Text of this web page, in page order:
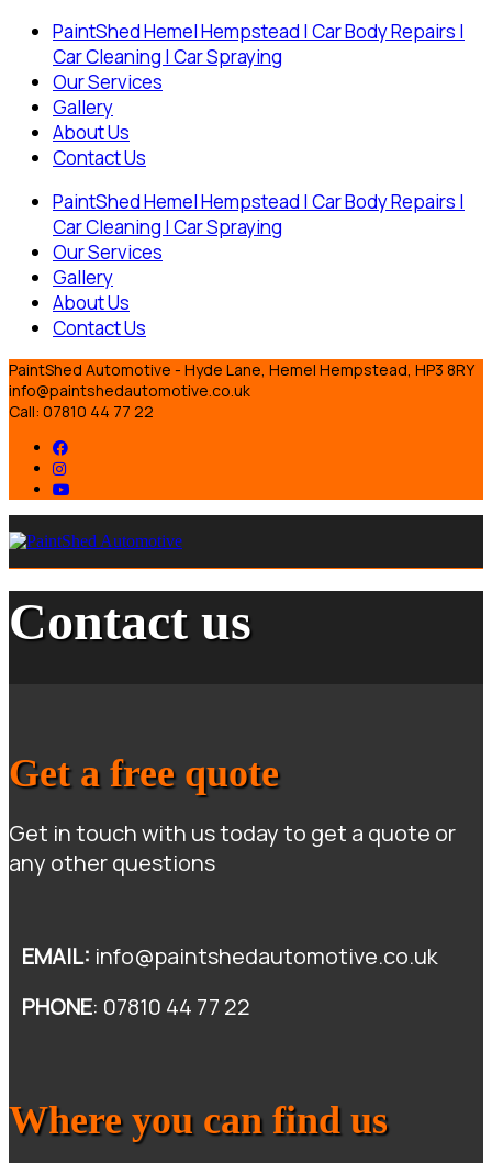
PaintShed Hemel Hempstead | Car Body Repairs |
Car Cleaning | Car Spraying
Our Services
Gallery
About Us
Contact Us
PaintShed Hemel Hempstead | Car Body Repairs |
Car Cleaning | Car Spraying
Our Services
Gallery
About Us
Contact Us
PaintShed Automotive - Hyde Lane, Hemel Hempstead, HP3 8RY
info@paintshedautomotive.co.uk
Call: 07810 44 77 22
Contact us
Get a free quote
Get in touch with us today to get a quote or
any other questions
EMAIL: info@paintshedautomotive.co.uk
PHONE: 07810 44 77 22
Where you can find us